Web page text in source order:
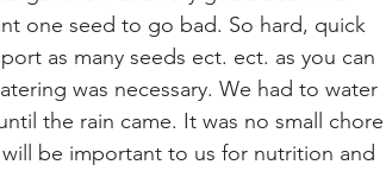
one seed to go bad. So hard, quick
as many seeds ect. ect. as you can
was necessary. We had to water
the rain came. It was no small chore
be important to us for nutrition and